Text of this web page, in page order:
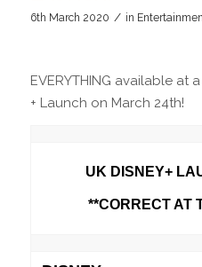
6th March 2020 / in
EVERYTHING available at
+ Launch on March 24th!
UK DISNEY+
**CORRECT AT